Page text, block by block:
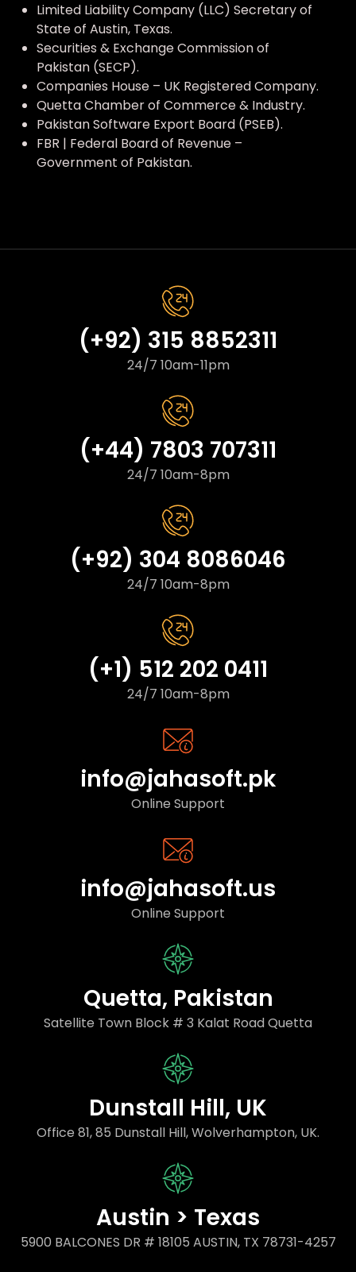
Limited Liability Company (LLC) Secretary of
State of Austin, Texas.
Securities & Exchange Commission of
Pakistan (SECP).
Companies House – UK Registered Company.
Quetta Chamber of Commerce & Industry.
Pakistan Software Export Board (PSEB).
FBR | Federal Board of Revenue –
Government of Pakistan.
(+92) 315 8852311
24/7 10am-11pm
(+44) 7803 707311
24/7 10am-8pm
(+92) 304 8086046
24/7 10am-8pm
(+1) 512 202 0411
24/7 10am-8pm
info@jahasoft.pk
Online Support
info@jahasoft.us
Online Support
Quetta, Pakistan
Satellite Town Block # 3 Kalat Road Quetta
Dunstall Hill, UK
Office 81, 85 Dunstall Hill, Wolverhampton, UK.
Austin > Texas
5900 BALCONES DR # 18105 AUSTIN, TX 78731-4257